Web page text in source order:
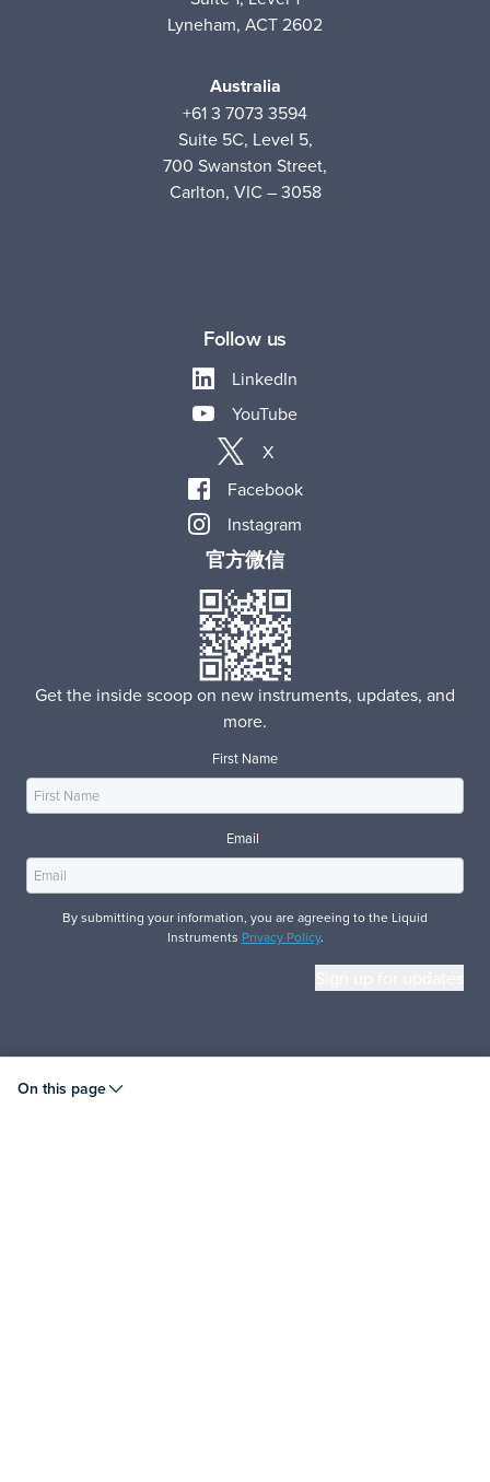
On this page
Lyneham, ACT 2602
Australia
+61 3 7073 3594
Suite 5C, Level 5,
700 Swanston Street,
Carlton, VIC – 3058
Follow us
LinkedIn
YouTube
X
Facebook
Instagram
官方微信
Get the inside scoop on new instruments, updates, and
more.
First Name
Email*
By submitting your information, you are agreeing to the Liquid
Instruments Privacy Policy.